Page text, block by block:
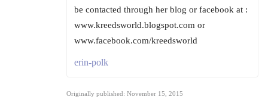
be contacted through her blog or facebook at :
www.kreedsworld.blogspot.com or
www.facebook.com/kreedsworld
erin-polk
Originally published: November 15, 2015